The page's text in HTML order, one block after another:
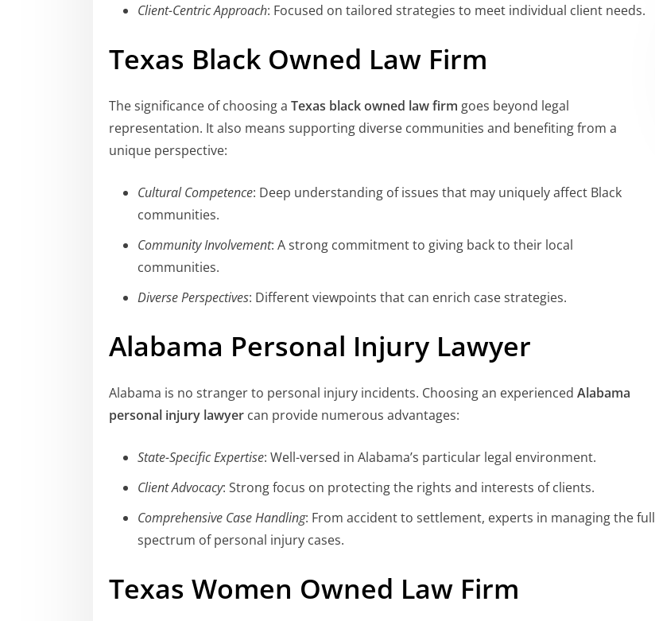
Client-Centric Approach: Focused on tailored strategies to meet individual client needs.
Texas Black Owned Law Firm
The significance of choosing a Texas black owned law firm goes beyond legal
representation. It also means supporting diverse communities and benefiting from a
unique perspective:
Cultural Competence: Deep understanding of issues that may uniquely affect Black
communities.
Community Involvement: A strong commitment to giving back to their local
communities.
Diverse Perspectives: Different viewpoints that can enrich case strategies.
Alabama Personal Injury Lawyer
Alabama is no stranger to personal injury incidents. Choosing an experienced Alabama
personal injury lawyer can provide numerous advantages:
State-Specific Expertise: Well-versed in Alabama’s particular legal environment.
Client Advocacy: Strong focus on protecting the rights and interests of clients.
Comprehensive Case Handling: From accident to settlement, experts in managing the full
spectrum of personal injury cases.
Texas Women Owned Law Firm